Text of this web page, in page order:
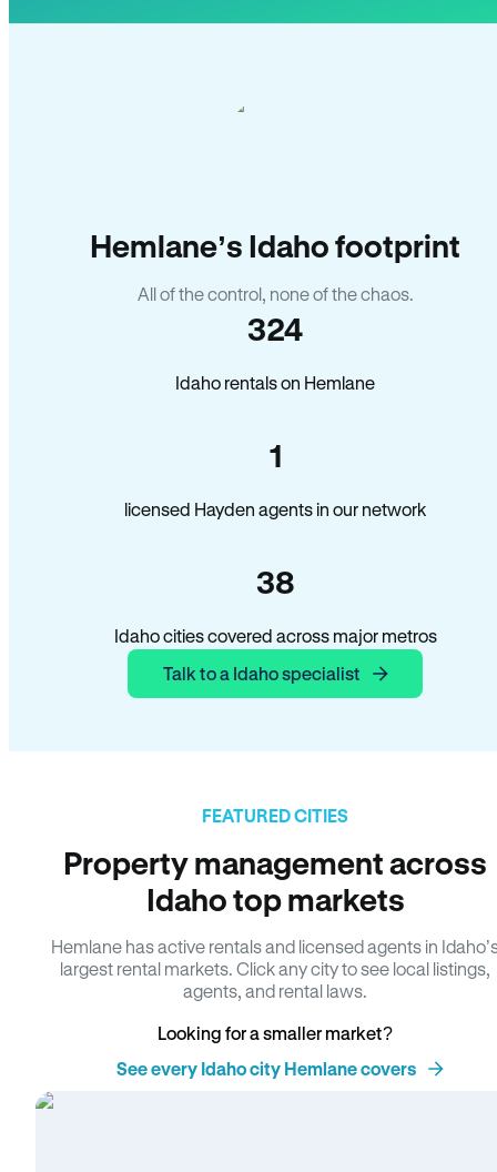
Hemlane’s Idaho footprint
All of the control, none of the chaos.
324
Idaho rentals on Hemlane
1
licensed Hayden agents in our network
38
Idaho cities covered across major metros
Talk to a Idaho specialist
FEATURED CITIES
Property management across
Idaho top markets
Hemlane has active rentals and licensed agents in
largest rental markets. Click any city to see local listings,
agents, and rental laws.
Looking for a smaller market?
See every Idaho city Hemlane covers